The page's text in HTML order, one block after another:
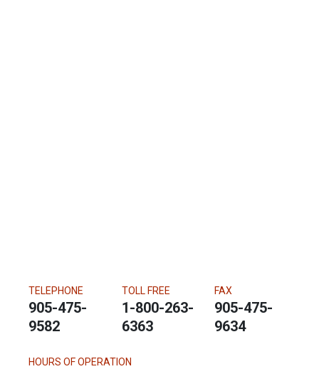
TELEPHONE
905-475-
9582
TOLL FREE
1-800-263-
6363
FAX
905-475-
9634
HOURS OF OPERATION